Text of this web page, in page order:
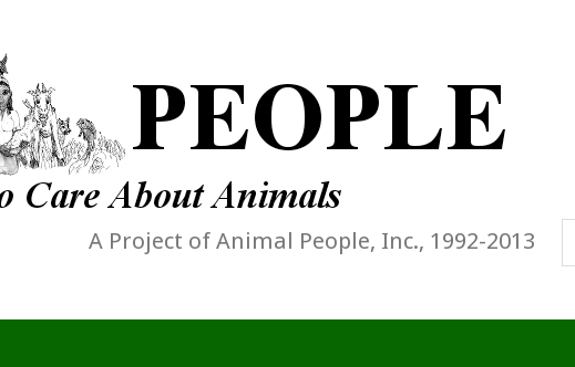
A Project of Animal People, Inc., 1992-2013